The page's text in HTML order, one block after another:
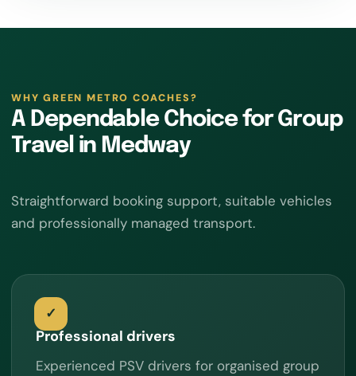
WHY GREEN METRO COACHES?
A Dependable Choice for Group
Travel in Medway
Straightforward booking support, suitable vehicles
and professionally managed transport.
Professional drivers
Experienced PSV drivers for organised group